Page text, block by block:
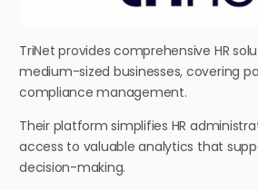
TriNet provides comprehensive HR
medium-sized businesses, covering
compliance management.
Their platform simplifies HR
access to valuable analytics that
decision-making.